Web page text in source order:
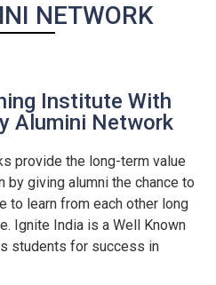
NETWORK
Institute With
Alumini Network
provide the long-term value
by giving alumni the chance to
to learn from each other long
Ignite India is a Well Known
students for success in